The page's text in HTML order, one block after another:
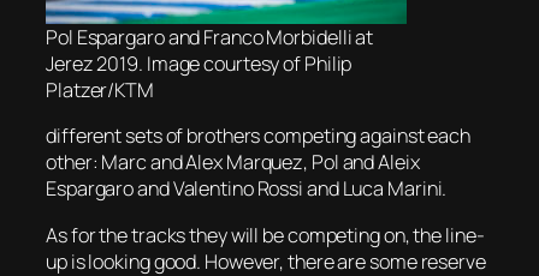
Pol Espargaro and Franco Morbidelli at
Jerez 2019. Image courtesy of Philip
Platzer/KTM
different sets of brothers competing against each
other: Marc and Alex Marquez, Pol and Aleix
Espargaro and Valentino Rossi and Luca Marini.
As for the tracks they will be competing on, the line-
up is looking good. However, there are some reserve